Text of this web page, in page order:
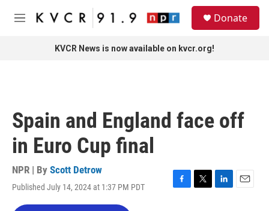
Skip to main content
M
Donate
KVCR News is now available on kvcr.org!
Spain and England face off
in Euro Cup final
NPR | By Scott Detrow
Published July 14, 2024 at 1:37 PM PDT
F
T
L
E